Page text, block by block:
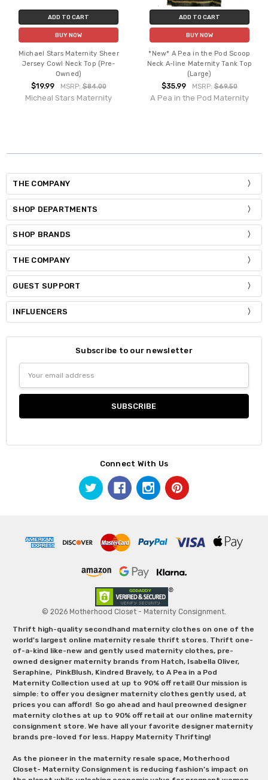
ADD TO CART
BUY NOW
Michael Stars Maternity Sheer
Jersey Cowl Neck Top (Pre-
Owned)
$19.99 MSRP:$84.00
Micheal Stars Maternity
ADD TO CART
BUY NOW
*New* A Pea in the Pod Scoop
Neck A-line Maternity Tank Top
(Large)
$35.99 MSRP: $69.50
A Pea in the Pod Maternity
THE COMPANY
SHOP DEPARTMENTS
SHOP BRANDS
THE COMPANY
GUEST SUPPORT
INFLUENCERS
Subscribe to our newsletter
Address
Connect With Us
© 2026 Motherhood Closet - Maternity Consignment.
Thrift high-quality secondhand maternity clothes on one of the
world's largest online maternity resale thrift stores. Thrift one-
of-a-kind like-new and gently used maternity clothes, pre-
owned designer maternity brands from Hatch, Isabella Oliver,
Seraphine, PinkBlush, Kindred Bravely, to A Pea in a Pod
Maternity Collection used at up to 90% off retail! Our mission is
simple: to offer you designer maternity clothes gently used, at
prices you can afford! So go ahead and haul preowned designer
maternity clothes at up to 90% off retail at our online maternity
consignment store. We have all your favorite designer maternity
brands pre-loved for less. Happy Maternity Thrifting!
As the pioneer in the maternity resale space, Motherhood
Closet- Maternity Consignment is reducing fashion’s impact on